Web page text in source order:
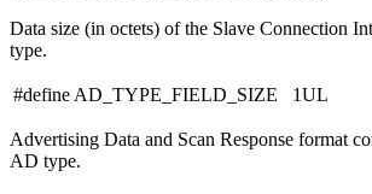
Data size (in octets) of the Slave Connection
type.
#define AD_TYPE_FIELD_SIZE 1UL
Advertising Data and Scan Response format
AD type.